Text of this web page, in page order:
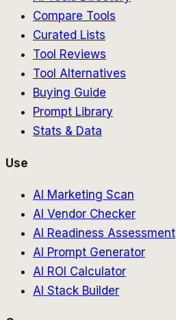
Compare Tools
Curated Lists
Tool Reviews
Tool Alternatives
Buying Guide
Prompt Library
Stats & Data
Use
AI Marketing Scan
AI Vendor Checker
AI Readiness Assessment
AI Prompt Generator
AI ROI Calculator
AI Stack Builder